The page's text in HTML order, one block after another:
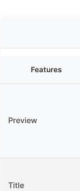
Features
Preview
Title